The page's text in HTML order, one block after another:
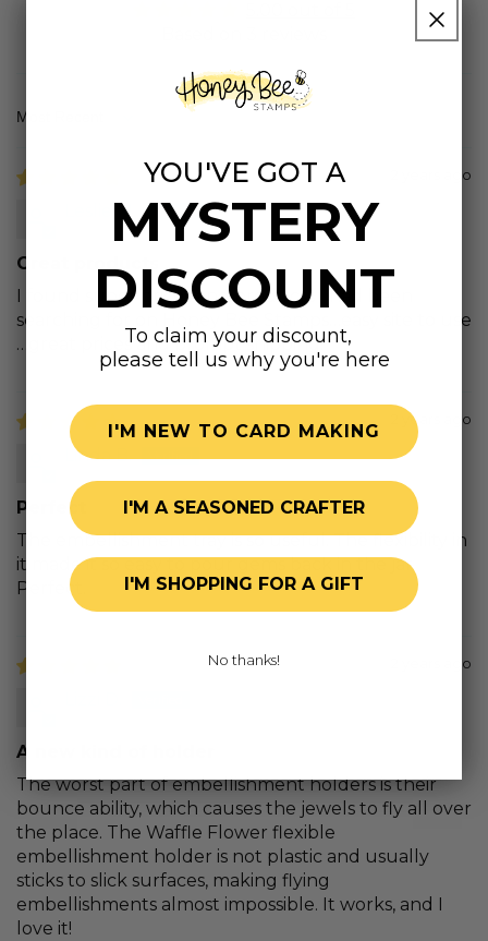
Sort by
2 years ago
Leslie M.
Great products
I found super prices and products I had been
searching for on Honey Bee Stamps…easy site to use
…great prices and prompt shipping!
2 years ago
Linda B.
Perfect
The embellishment tray is so useful. The flexibility in
it made it so easy to pour gems back in the jar.
Perfect.
2 years ago
A new kind of holder
The worst part of embellishment holders is their
bounce ability, which causes the jewels to fly all over
the place. The Waffle Flower flexible
embellishment holder is not plastic and usually
sticks to slick surfaces, making flying
embellishments almost impossible. It works, and I
love it!
YOU'VE GOT A
MYSTERY
DISCOUNT
To claim your discount,
please tell us why you're here
I'M NEW TO CARD MAKING
I'M A SEASONED CRAFTER
I'M SHOPPING FOR A GIFT
No thanks!